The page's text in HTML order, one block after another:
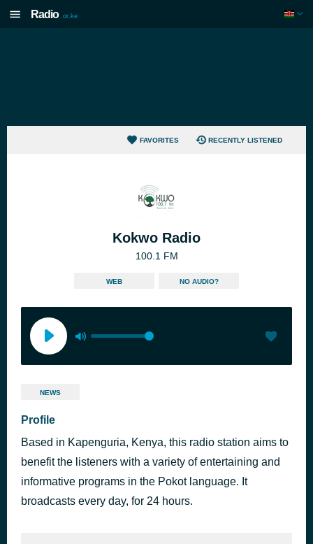
Radio .or.ke
FAVORITES RECENTLY LISTENED
Kokwo Radio
100.1 FM
WEB NO AUDIO?
NEWS
Profile
Based in Kapenguria, Kenya, this radio station aims to
benefit the listeners with a variety of entertaining and
informative programs in the Pokot language. It
broadcasts every day, for 24 hours.